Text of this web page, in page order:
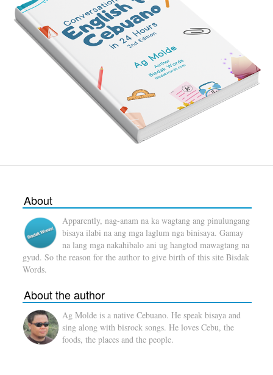
About
Apparently, nag-anam na ka wagtang ang pinulungang
bisaya ilabi na ang mga laglum nga binisaya. Gamay
na lang mga nakahibalo ani ug hangtod mawagtang na
gyud. So the reason for the author to give birth of this site Bisdak
Words.
About the author
Ag Molde is a native Cebuano. He speak bisaya and
sing along with bisrock songs. He loves Cebu, the
foods, the places and the people.